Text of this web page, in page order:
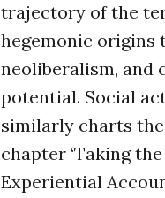
trajectory of the
hegemonic origins
neoliberalism,
potential. Social
similarly charts
chapter ‘Taking
Experiential